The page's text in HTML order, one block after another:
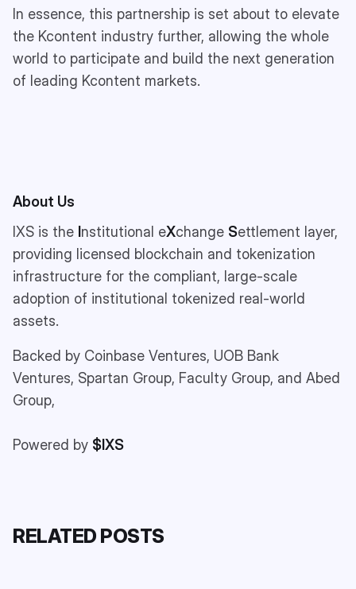
In essence, this partnership is set about to elevate
the Kcontent industry further, allowing the whole
world to participate and build the next generation
of leading Kcontent markets.
About Us
IXS is the Institutional eXchange Settlement layer,
providing licensed blockchain and tokenization
infrastructure for the compliant, large-scale
adoption of institutional tokenized real-world
assets.
Backed by Coinbase Ventures, UOB Bank
Ventures, Spartan Group, Faculty Group, and Abed
Group,
Powered by $IXS
RELATED POSTS